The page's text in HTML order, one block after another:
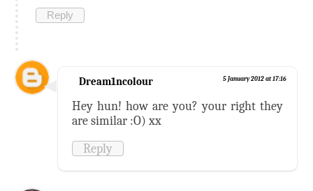
Reply
Dream1ncolour 5 January 2012 at 17:16
Hey hun! how are you? your right they
are similar :O) xx
Reply